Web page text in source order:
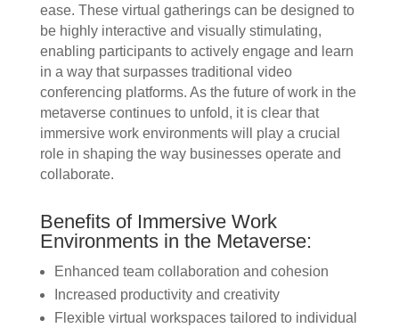
ease. These virtual gatherings can be designed to
be highly interactive and visually stimulating,
enabling participants to actively engage and learn
in a way that surpasses traditional video
conferencing platforms. As the future of work in the
metaverse continues to unfold, it is clear that
immersive work environments will play a crucial
role in shaping the way businesses operate and
collaborate.
Benefits of Immersive Work
Environments in the Metaverse:
Enhanced team collaboration and cohesion
Increased productivity and creativity
Flexible virtual workspaces tailored to individual